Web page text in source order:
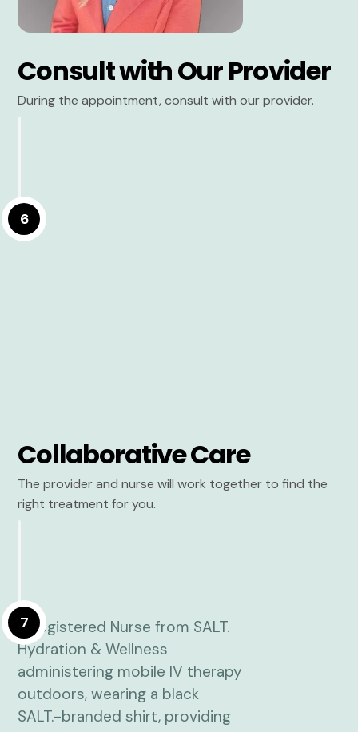
Consult with Our Provider
During the appointment, consult with our provider.
6
Collaborative Care
The provider and nurse will work together to find the
right treatment for you.
7